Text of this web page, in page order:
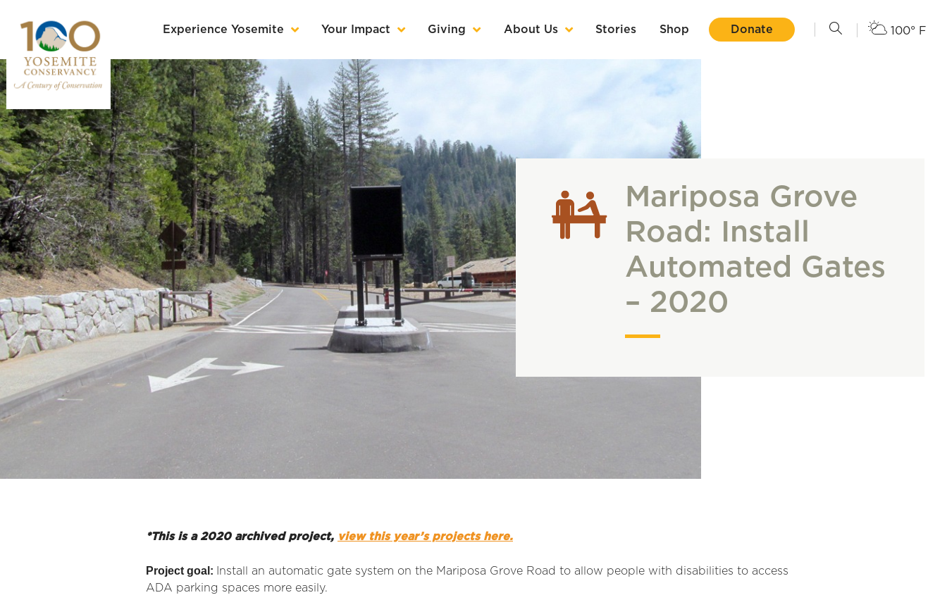
Experience Yosemite Your Impact Giving About Us Stories Shop Donate 100° F
Mariposa Grove
Road: Install
Automated Gates
– 2020
*This is a 2020 archived project, view this year’s projects here.
Project goal:
Install an automatic gate system on the Mariposa Grove Road to allow people with disabilities to access
ADA parking spaces more easily.